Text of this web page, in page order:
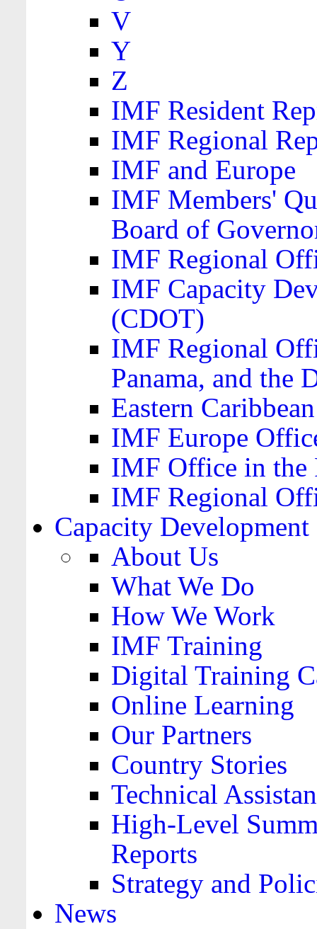
V
Y
Z
IMF Resident
IMF Regional
IMF and Europe
IMF Members'
Board of
IMF Regional
IMF Capacity
(CDOT)
IMF Regional
Panama, and the
Eastern
IMF Europe
IMF Office in the
IMF Regional
Capacity Development
About Us
What We Do
How We Work
IMF Training
Digital Training
Online Learning
Our Partners
Country Stories
Technical
High-Level
Reports
Strategy and
News